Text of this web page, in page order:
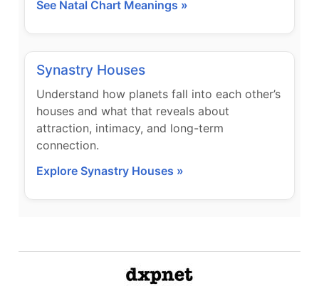
See Natal Chart Meanings »
Synastry Houses
Understand how planets fall into each other’s
houses and what that reveals about
attraction, intimacy, and long-term
connection.
Explore Synastry Houses »